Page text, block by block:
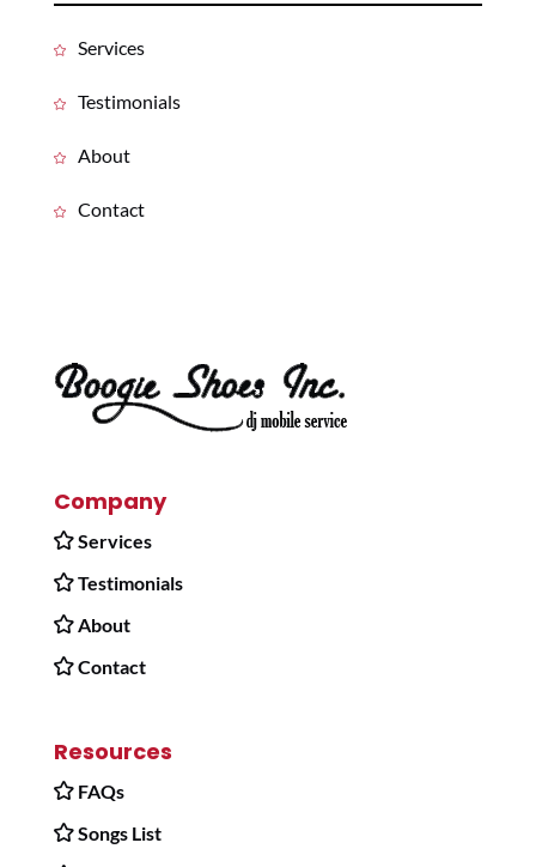
Services
Testimonials
About
Contact
Company
Services
Testimonials
About
Contact
Resources
FAQs
Songs List